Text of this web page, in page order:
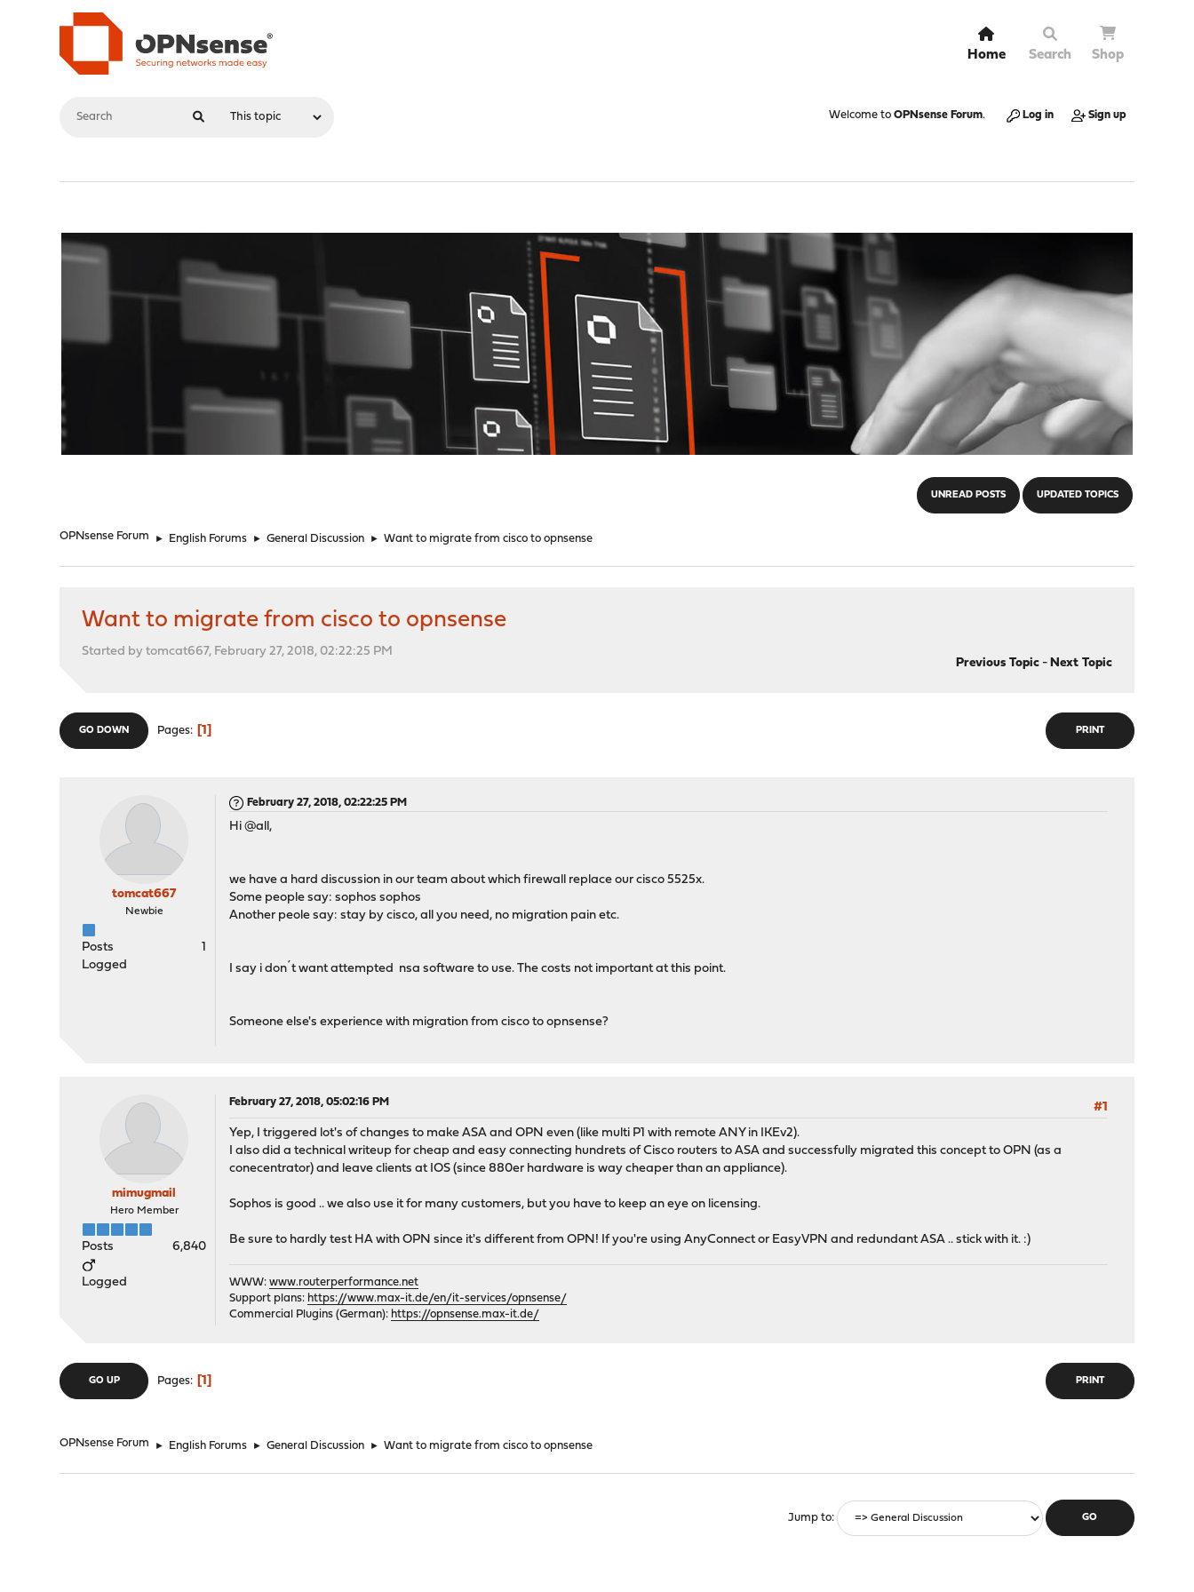
Home Search Shop
Welcome to OPNsense Forum. Log in Sign up
UNREAD POSTS UPDATED TOPICS
OPNsense Forum ► English Forums ► General Discussion ► Want to migrate from cisco to opnsense
Want to migrate from cisco to opnsense
Started by tomcat667, February 27, 2018, 02:22:25 PM
Previous Topic- Next Topic
PRINT
GO DOWN Pages 1
tomcat667
Newbie
Posts
1
Logged
February 27, 2018, 02:22:25 PM
Hi @all,
we have a hard discussion in our team about which firewall replace our cisco 5525x.
Some people say: sophos sophos
Another peole say: stay by cisco, all you need, no migration pain etc.
I say i don´t want attempted nsa software to use. The costs not important at this point.
Someone else's experience with migration from cisco to opnsense?
mimugmail
Hero Member
Posts 6,840
Logged
February 27, 2018, 05:02:16 PM
#1
Yep, I triggered lot's of changes to make ASA and OPN even (like multi P1 with remote ANY in IKEv2).
I also did a technical writeup for cheap and easy connecting hundrets of Cisco routers to ASA and successfully migrated this concept to OPN (as a
conecentrator) and leave clients at IOS (since 880er hardware is way cheaper than an appliance).
Sophos is good .. we also use it for many customers, but you have to keep an eye on licensing.
Be sure to hardly test HA with OPN since it's different from OPN! If you're using AnyConnect or EasyVPN and redundant ASA .. stick with it. :)
WWW:www.routerperformance.net
Support plans: https://www.max-it.de/en/it-services/opnsense/
Commercial Plugins (German): https://opnsense.max-it.de/
PRINT
GO UP Pages 1
OPNsense Forum ► English Forums ► General Discussion ► Want to migrate from cisco to opnsense
Jump to